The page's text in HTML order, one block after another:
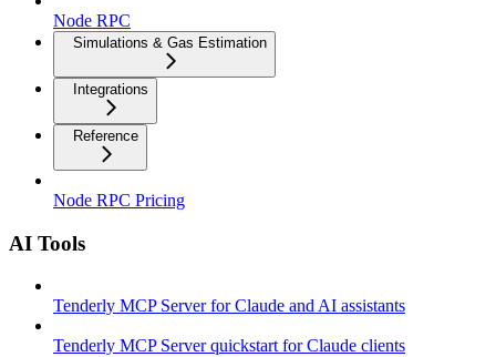
Node RPC
Simulations & Gas Estimation
Integrations
Reference
Node RPC Pricing
AI Tools
Tenderly MCP Server for Claude and AI assistants
Tenderly MCP Server quickstart for Claude clients